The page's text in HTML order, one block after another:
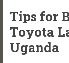
Tips for
Toyota
Uganda